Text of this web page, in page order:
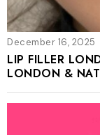
December 16, 2025
LIP FILLER
LONDON &